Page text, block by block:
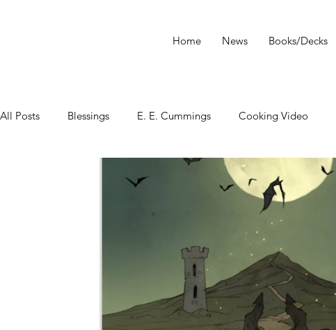
Home News Books/Decks
All Posts Blessings E. E. Cummings Cooking Video
Tarot Meditations
Tarot History
Tarot Classes & Workshops